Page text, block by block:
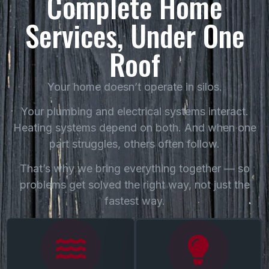
Services, Under One
Roof
Your home doesn’t operate in silos.
Your plumbing and electrical systems interact.
Heating systems depend on both. And when one
part struggles, others often follow.
That’s why we bring everything together — so
problems get solved the right way, not just the
fastest way.
team handles everything
from everyday repairs to
work — from
troubleshooting to